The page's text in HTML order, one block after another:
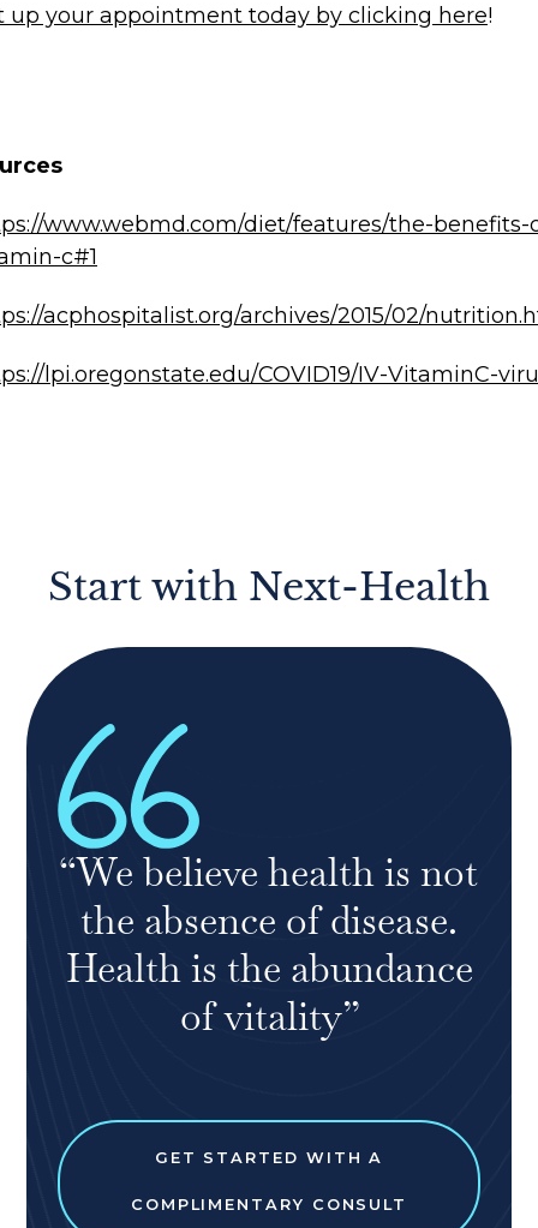
up your appointment today by clicking here!
www.webmd.com/diet/features/the-benefits-
c#1
acphospitalist.org/archives/2015/02/
lpi.oregonstate.edu/COVID19/IV-VitaminC-
Start with Next-Health
“We believe health is not
the absence of disease.
Health is the abundance
of vitality”
GET STARTED WITH A
COMPLIMENTARY CONSULT